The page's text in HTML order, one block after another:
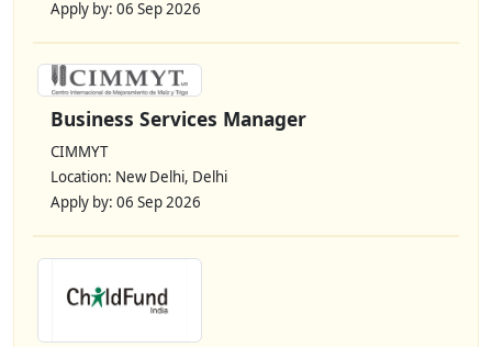
Apply by: 06 Sep 2026
Business Services Manager
CIMMYT
Location: New Delhi, Delhi
Apply by: 06 Sep 2026